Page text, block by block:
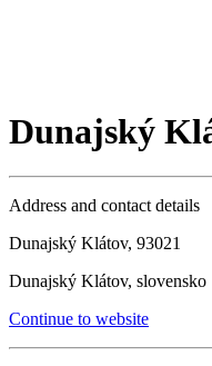
Dunajský
Address and contact details
Dunajský Klátov, 93021
Dunajský Klátov, slovensko
Continue to website